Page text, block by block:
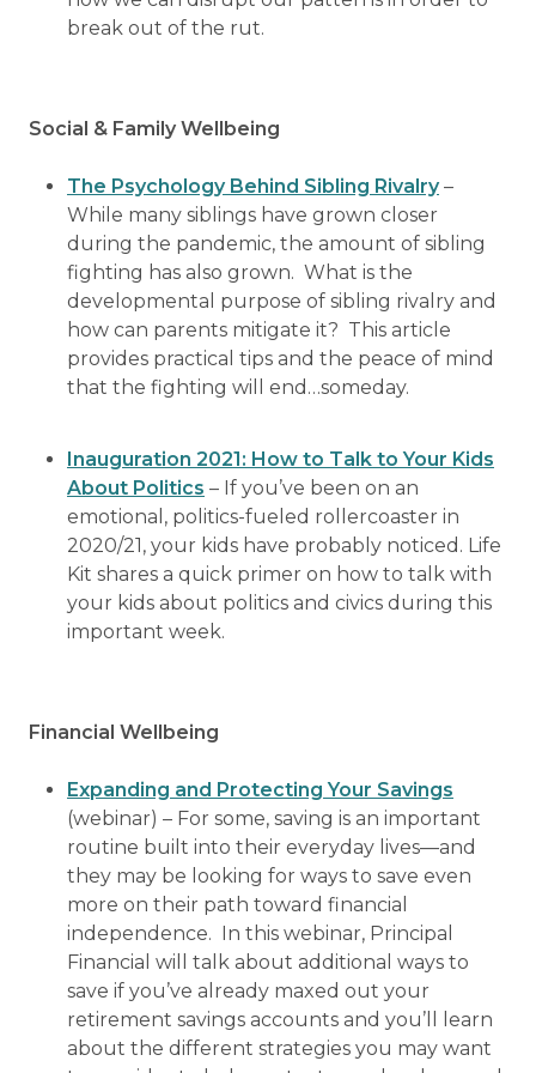
break out of the rut.
Social & Family Wellbeing
The Psychology Behind Sibling Rivalry–
While many siblings have grown closer
during the pandemic, the amount of sibling
fighting has also grown. What is the
developmental purpose of sibling rivalry and
how can parents mitigate it? This article
provides practical tips and the peace of mind
that the fighting will end…someday.
Inauguration 2021: How to Talk to Your Kids
About Politics – If you’ve been on an
emotional, politics-fueled rollercoaster in
2020/21, your kids have probably noticed. Life
Kit shares a quick primer on how to talk with
your kids about politics and civics during this
important week.
Financial Wellbeing
Expanding and Protecting Your Savings
(webinar) – For some, saving is an important
routine built into their everyday lives—and
they may be looking for ways to save even
more on their path toward financial
independence. In this webinar, Principal
Financial will talk about additional ways to
save if you’ve already maxed out your
retirement savings accounts and you’ll learn
about the different strategies you may want